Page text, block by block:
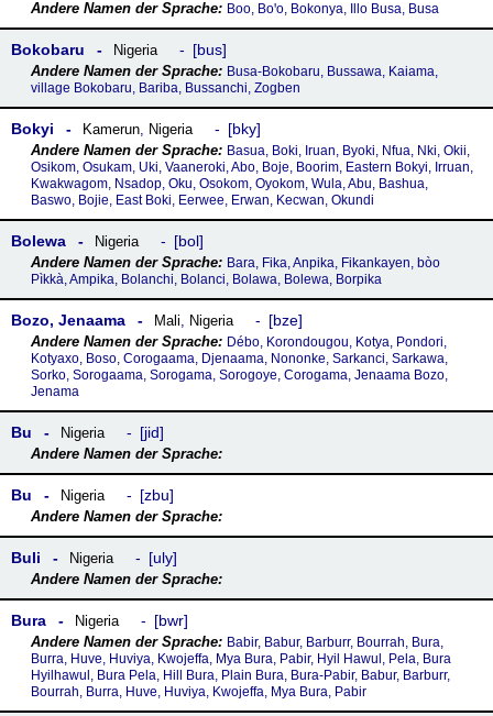
Boo, Boꞌo, Bokonya, Illo Busa, Busa
Bokobaru Nigeria bus
Busa-Bokobaru, Bussawa, Kaiama,
village Bokobaru, Bariba, Bussanchi, Zogben
Bokyi Kamerun, Nigeria bky
Basua, Boki, Iruan, Byoki, Nfua, Nki, Okii,
Osikom, Osukam, Uki, Vaaneroki, Abo, Boje, Boorim, Eastern Bokyi, Irruan,
Kwakwagom, Nsadop, Oku, Osokom, Oyokom, Wula, Abu, Bashua,
Baswo, Bojie, East Boki, Eerwee, Erwan, Kecwan, Okundi
Bolewa Nigeria bol
Bara, Fika, Anpika, Fikankayen, bòo
Pìkkà, Ampika, Bolanchi, Bolanci, Bolawa, Bolewa, Borpika
Bozo, Jenaama Mali, Nigeria bze
Débo, Korondougou, Kotya, Pondori,
Kotyaxo, Boso, Corogaama, Djenaama, Nononke, Sarkanci, Sarkawa,
Sorko, Sorogaama, Sorogama, Sorogoye, Corogama, Jenaama Bozo,
Jenama
Bu Nigeria jid
Bu Nigeria zbu
Buli Nigeria uly
Bura Nigeria bwr
Babir, Babur, Barburr, Bourrah, Bura,
Burra, Huve, Huviya, Kwojeffa, Mya Bura, Pabir, Hyil Hawul, Pela, Bura
Hyilhawul, Bura Pela, Hill Bura, Plain Bura, Bura-Pabir, Babur, Barburr,
Bourrah, Burra, Huve, Huviya, Kwojeffa, Mya Bura, Pabir